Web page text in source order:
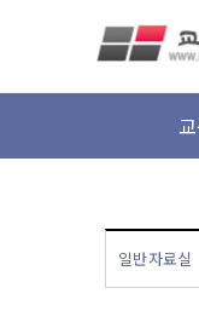
일반자료실